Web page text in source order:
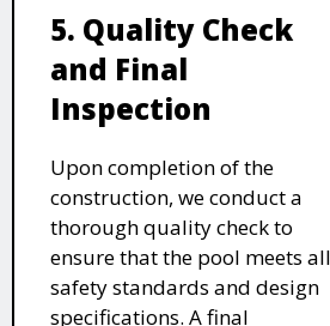
5. Quality Check
and Final
Inspection
Upon completion of the
construction, we conduct a
thorough quality check to
ensure that the pool meets all
safety standards and design
specifications. A final